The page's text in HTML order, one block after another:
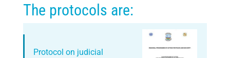
The protocols are:
Protocol on judicial